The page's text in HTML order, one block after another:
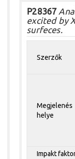
P28367
excited by
surfeces.
Szerzők
Megjelenés
helye
Impakt